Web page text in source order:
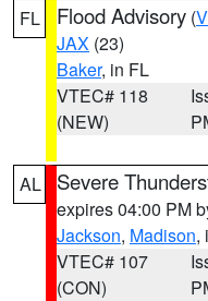
FL Flood Advisory (
JAX (23)
Baker, in FL
VTEC# 118
(NEW)
AL Severe
expires 04:00 PM
Jackson, Madison,
VTEC# 107
(CON)